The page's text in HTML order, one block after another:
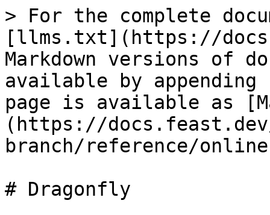
> For the complete
[llms.txt](https://
Markdown versions of
available by
page is available as
(https://
branch/reference/
# Dragonfly